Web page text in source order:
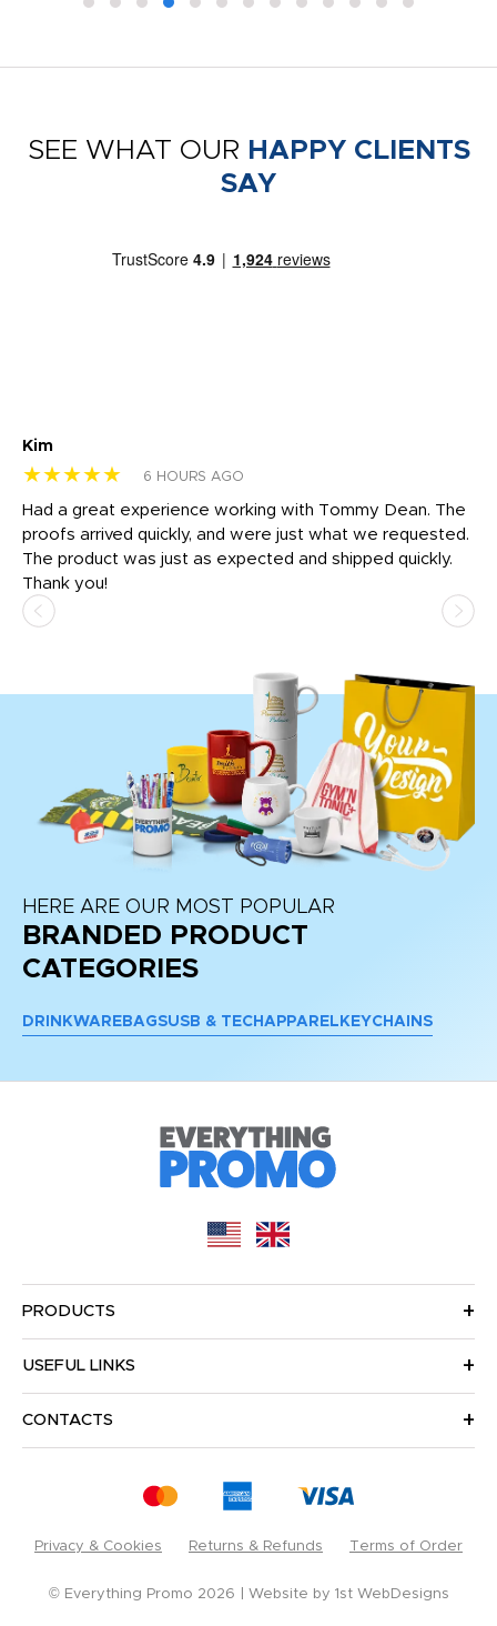
SEE WHAT OUR HAPPY CLIENTS
SAY
Kim
★★★★★ 6 HOURS AGO
Had a great experience working with Tommy Dean. The
proofs arrived quickly, and were just what we requested.
The product was just as expected and shipped quickly.
Thank you!
HERE ARE OUR MOST POPULAR
BRANDED PRODUCT
CATEGORIES
DRINKWARE BAGSUSB & TECH APPAREL KEYCHAINS
PRODUCTS
USEFUL LINKS
CONTACTS
Privacy & Cookies Returns & Refunds Terms of Order
© Everything Promo 2026 Website by 1st WebDesigns